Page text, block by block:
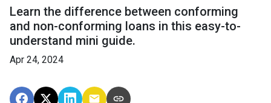
Learn the difference between conforming
and non-conforming loans in this easy-to-
understand mini guide.
Apr 24, 2024